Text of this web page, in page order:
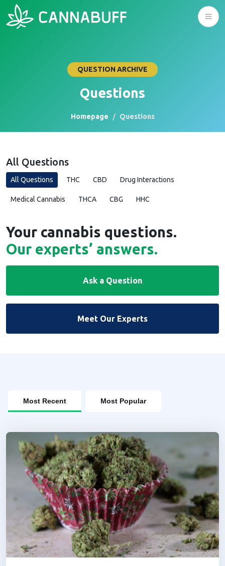
QUESTION ARCHIVE
Questions
Homepage Questions
All Questions
All Questions THC CBD Drug Interactions
Medical Cannabis THCA CBG HHC
Your cannabis questions.
Our experts’ answers.
Ask a Question
Meet Our Experts
Most Recent Most Popular